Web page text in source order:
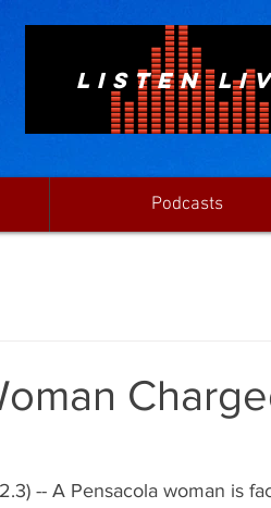
LISTEN
Podcasts
-- A Pensacola woman is